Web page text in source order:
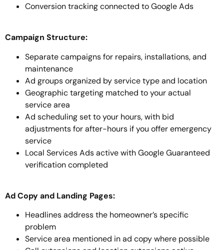
Conversion tracking connected to Google Ads
Campaign Structure:
Separate campaigns for repairs, installations, and
maintenance
Ad groups organized by service type and location
Geographic targeting matched to your actual
service area
Ad scheduling set to your hours, with bid
adjustments for after-hours if you offer emergency
service
Local Services Ads active with Google Guaranteed
verification completed
Ad Copy and Landing Pages:
Headlines address the homeowner’s specific
problem
Service area mentioned in ad copy where possible